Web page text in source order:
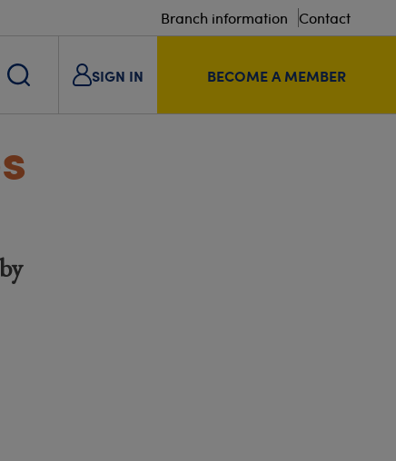
Branch information Contact
SIGN IN BECOME A MEMBER